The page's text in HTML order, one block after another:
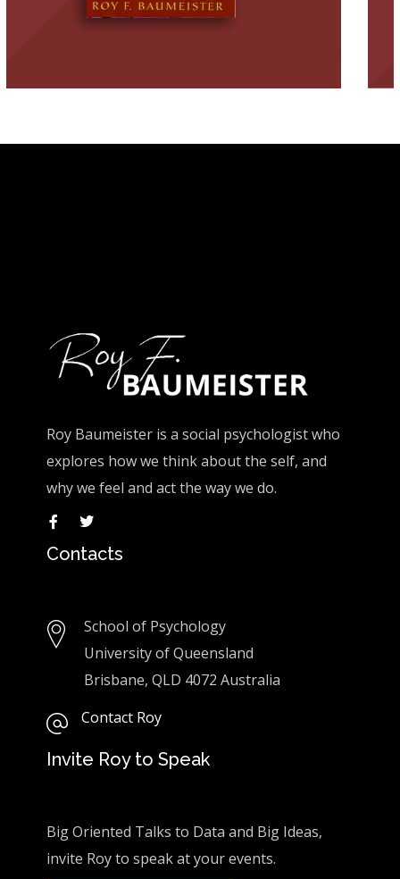
Roy Baumeister is a social psychologist who
explores how we think about the self, and
why we feel and act the way we do.
Contacts
School of Psychology
University of Queensland
Brisbane, QLD 4072 Australia
Contact Roy
Invite Roy to Speak
Big Oriented Talks to Data and Big Ideas,
invite Roy to speak at your events.